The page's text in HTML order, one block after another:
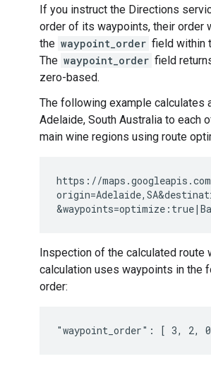
If you instruct the Directions
order of its waypoints, their order
the waypoint_order field within
The waypoint_order field
zero-based.
The following example calculates
Adelaide, South Australia to each
main wine regions using route
https://
Inspection of the calculated route
calculation uses waypoints in the
order: